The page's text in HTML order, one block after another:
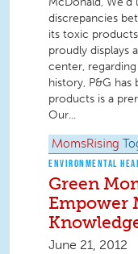
discrepancies
its toxic
proudly displays
center,
history, P&G
products is a
Our...
MomsRising
ENVIRONMENTAL
Green
Empower
June 21, 2012